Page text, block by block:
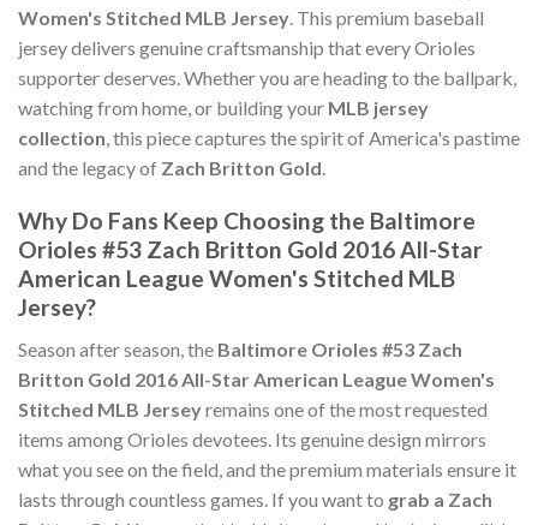
Women's Stitched MLB Jersey . This premium baseball
jersey delivers genuine craftsmanship that every Orioles
supporter deserves. Whether you are heading to the ballpark,
watching from home, or building your MLB jersey
collection , this piece captures the spirit of America's pastime
and the legacy of Zach Britton Gold
Why Do Fans Keep Choosing the Baltimore
Orioles #53 Zach Britton Gold 2016 All-Star
American League Women's Stitched MLB
Jersey?
Season after season, the Baltimore Orioles #53 Zach
Britton Gold 2016 All-Star American League Women's
Stitched MLB Jerseyremains one of the most requested
items among Orioles devotees. Its genuine design mirrors
what you see on the field, and the premium materials ensure it
lasts through countless games. If you want to grab a Zach